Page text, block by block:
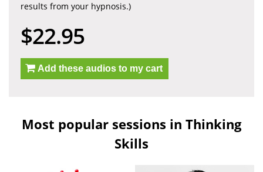
results from your hypnosis.)
$22.95
Add these audios to my cart
Most popular sessions in Thinking
Skills